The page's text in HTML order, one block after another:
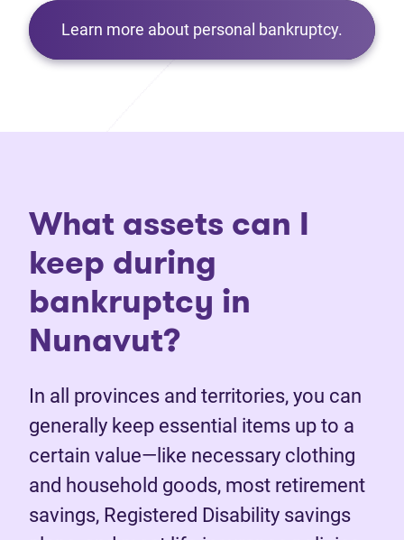
Learn more about personal bankruptcy.
What assets can I
keep during
bankruptcy in
Nunavut?
In all provinces and territories, you can
generally keep essential items up to a
certain value—like necessary clothing
and household goods, most retirement
savings, Registered Disability savings